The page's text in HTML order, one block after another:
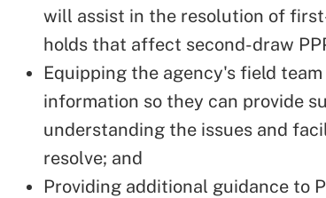
will assist in the resolution of
holds that affect second-draw
Equipping the agency's field
information so they can provide
understanding the issues and
resolve; and
Providing additional guidance to